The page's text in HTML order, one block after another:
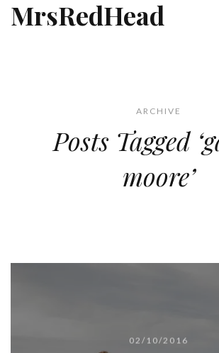
MrsRedHead
ARCHIVE
Posts Tagged
moore’
02/10/2016